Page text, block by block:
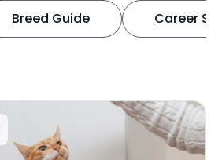
Breed Guide Career